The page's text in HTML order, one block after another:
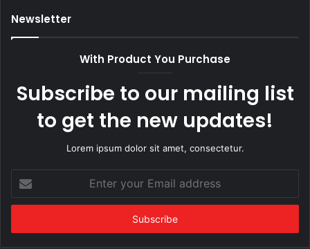
Newsletter
With Product You Purchase
Subscribe to our mailing list
to get the new updates!
Lorem ipsum dolor sit amet, consectetur.
your
Email